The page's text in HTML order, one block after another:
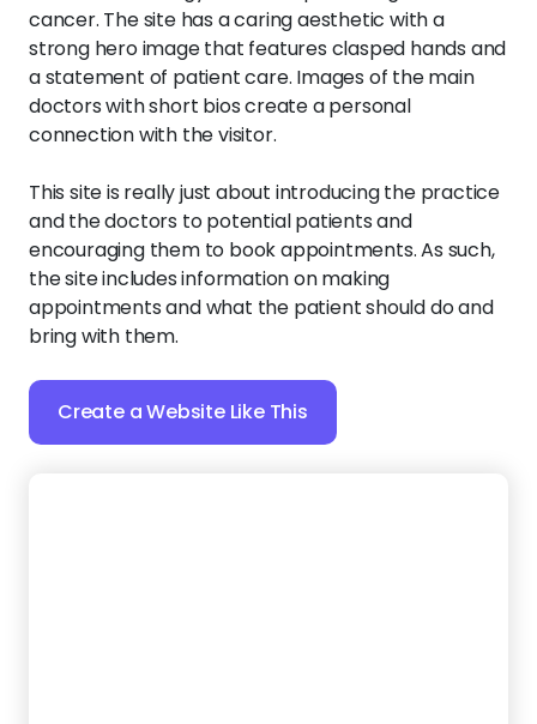
cancer. The site has a caring aesthetic with a
strong hero image that features clasped hands and
a statement of patient care. Images of the main
doctors with short bios create a personal
connection with the visitor.
This site is really just about introducing the practice
and the doctors to potential patients and
encouraging them to book appointments. As such,
the site includes information on making
appointments and what the patient should do and
bring with them.
Create a Website Like This